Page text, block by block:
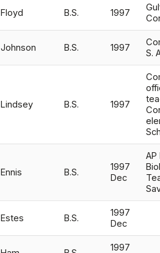
Floyd B.S. 1997
Johnson B.S. 1997
S.
Lindsey B.S. 1997
Ennis B.S.
1997
Dec
AP
Estes B.S.
1997
Dec
1997